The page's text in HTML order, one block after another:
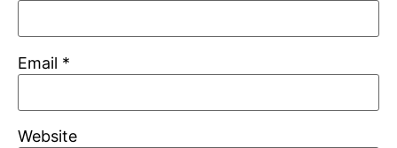
Email *
Website